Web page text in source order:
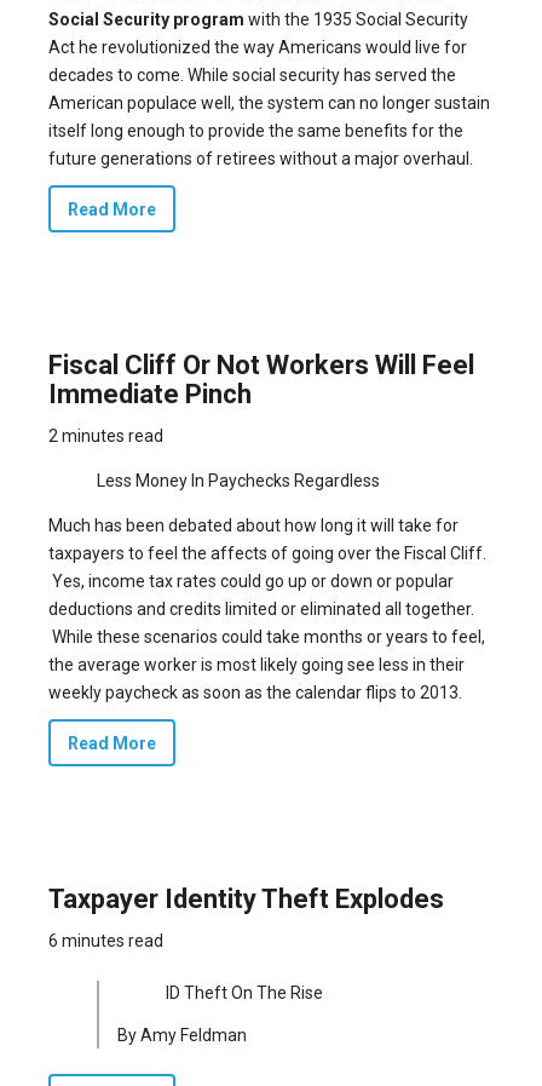
Social Security program with the 1935 Social Security
Acthe revolutionized the way Americans would live for
decades to come. While social security has served the
American populace well, the system can no longer sustain
itself long enough to provide the same benefits for the
future generations of retirees without a major overhaul.
Read More
Fiscal Cliff Or Not Workers Will Feel
Immediate Pinch
2 minutes read
Less Money In Paychecks Regardless
Much has been debated about how long it will take for
taxpayers to feel the affects of going over the Fiscal Cliff.
Yes, income tax rates could go up or down or popular
deductions and credits limited or eliminated all together.
While these scenarios could take months or years to feel,
the average worker is most likely going see less in their
weekly paycheck as soon as the calendar flips to 2013.
Read More
Taxpayer Identity Theft Explodes
6 minutes read
ID Theft On The Rise
By Amy Feldman